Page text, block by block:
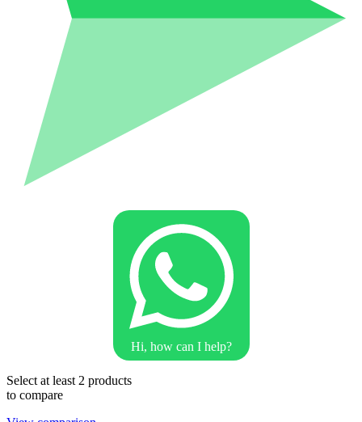
Hi, how can I help?
Select at least 2 products
to compare